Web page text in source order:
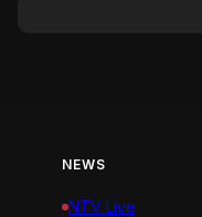
NEWS
NTV Live